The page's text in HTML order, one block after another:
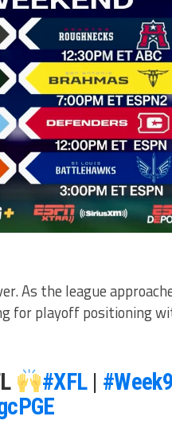
As the league
for playoff positioning
#XFL| #Week9